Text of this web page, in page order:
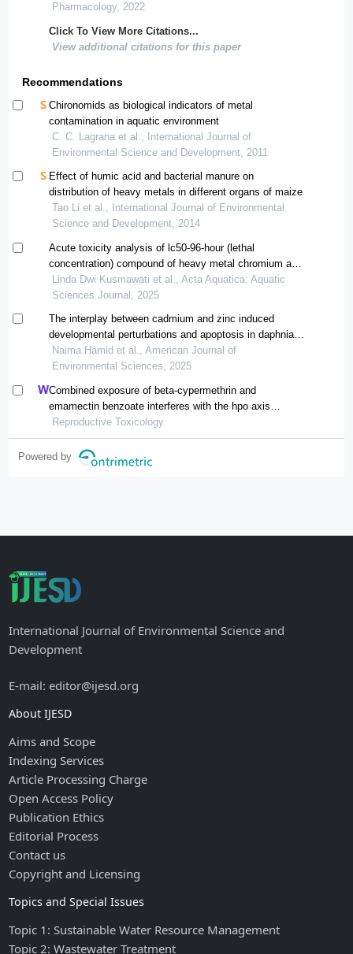
Pharmacology, 2022
Click To View More Citations...
View additional citations for this paper
Recommendations
Chironomids as biological indicators of metal
contamination in aquatic environment
C. C. Lagrana et al., International Journal of
Environmental Science and Development, 2011
Effect of humic acid and bacterial manure on
distribution of heavy metals in different organs of maize
Tao Li et al., International Journal of Environmental
Science and Development, 2014
Acute toxicity analysis of lc50-96-hour (lethal
concentration) compound of heavy metal chromium and
surfactant linear alkylbenzene sulfonate (case study:
zebra fish (danio rerio))
Linda Dwi Kusmawati et al., Acta Aquatica: Aquatic
Sciences Journal, 2025
The interplay between cadmium and zinc induced
developmental perturbations and apoptosis in daphnia
magna
Naima Hamid et al., American Journal of
Environmental Sciences, 2025
Combined exposure of beta-cypermethrin and
emamectin benzoate interferes with the hpo axis
through oxidative stress, causing an imbalance of
hormone homeostasis in female rats
Reproductive Toxicology
Powered by
International Journal of Environmental Science and
Development
E-mail: editor@ijesd.org
About IJESD
Aims and Scope
Indexing Services
Article Processing Charge
Open Access Policy
Publication Ethics
Editorial Process
Contact us
Copyright and Licensing
Topics and Special Issues
Topic 1: Sustainable Water Resource Management
Topic 2: Wastewater Treatment